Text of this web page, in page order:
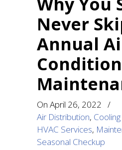
Never
Annual
On April 26, 2022 /
Air Distribution,
HVAC Services,
Seasonal Checkup